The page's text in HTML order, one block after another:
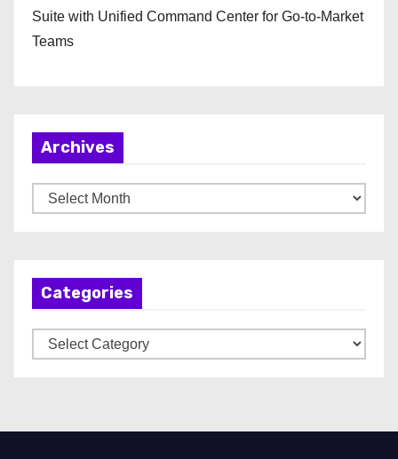
Suite with Unified Command Center for Go-to-Market
Teams
Archives
r
Categories
a